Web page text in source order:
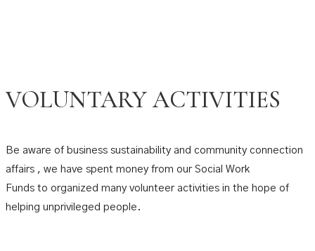
VOLUNTARY ACTIVITIES
Be aware of business sustainability and community connection
affairs , we have spent money from our Social Work
Funds to organized many volunteer activities in the hope of
helping unprivileged people.